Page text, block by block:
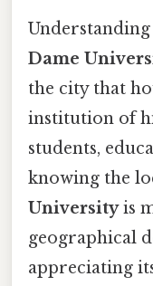
Dame
the city that
institution of
students,
knowing the
Universityis
geographical
appreciating